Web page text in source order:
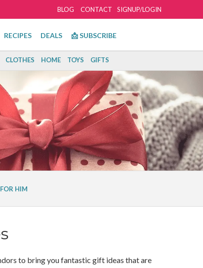
SIGNUP/LOGIN
BLOG CONTACT
RECIPES DEALS 📩 SUBSCRIBE
CLOTHES HOME TOYS GIFTS
HIM
to bring you fantastic gift ideas that are